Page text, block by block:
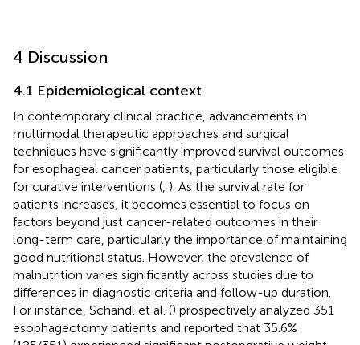
4 Discussion
4.1 Epidemiological context
In contemporary clinical practice, advancements in
multimodal therapeutic approaches and surgical
techniques have significantly improved survival outcomes
for esophageal cancer patients, particularly those eligible
for curative interventions ( ). As the survival rate for
patients increases, it becomes essential to focus on
factors beyond just cancer-related outcomes in their
long-term care, particularly the importance of maintaining
good nutritional status. However, the prevalence of
malnutrition varies significantly across studies due to
differences in diagnostic criteria and follow-up duration.
For instance, Schandl et al. () prospectively analyzed 351
esophagectomy patients and reported that 35.6%